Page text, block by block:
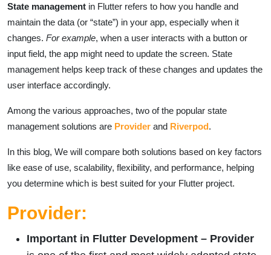
State management in Flutter refers to how you handle and
maintain the data (or “state”) in your app, especially when it
changes. For example, when a user interacts with a button or
input field, the app might need to update the screen. State
management helps keep track of these changes and updates the
user interface accordingly.
Among the various approaches, two of the popular state
management solutions are Provider and Riverpod.
In this blog, We will compare both solutions based on key factors
like ease of use, scalability, flexibility, and performance, helping
you determine which is best suited for your Flutter project.
Provider:
Important in Flutter Development – Provider